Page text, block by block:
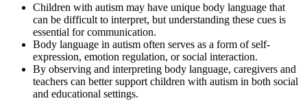
Children with autism may have unique body language that
can be difficult to interpret, but understanding these cues is
essential for communication.
Body language in autism often serves as a form of self-
expression, emotion regulation, or social interaction.
By observing and interpreting body language, caregivers and
teachers can better support children with autism in both social
and educational settings.